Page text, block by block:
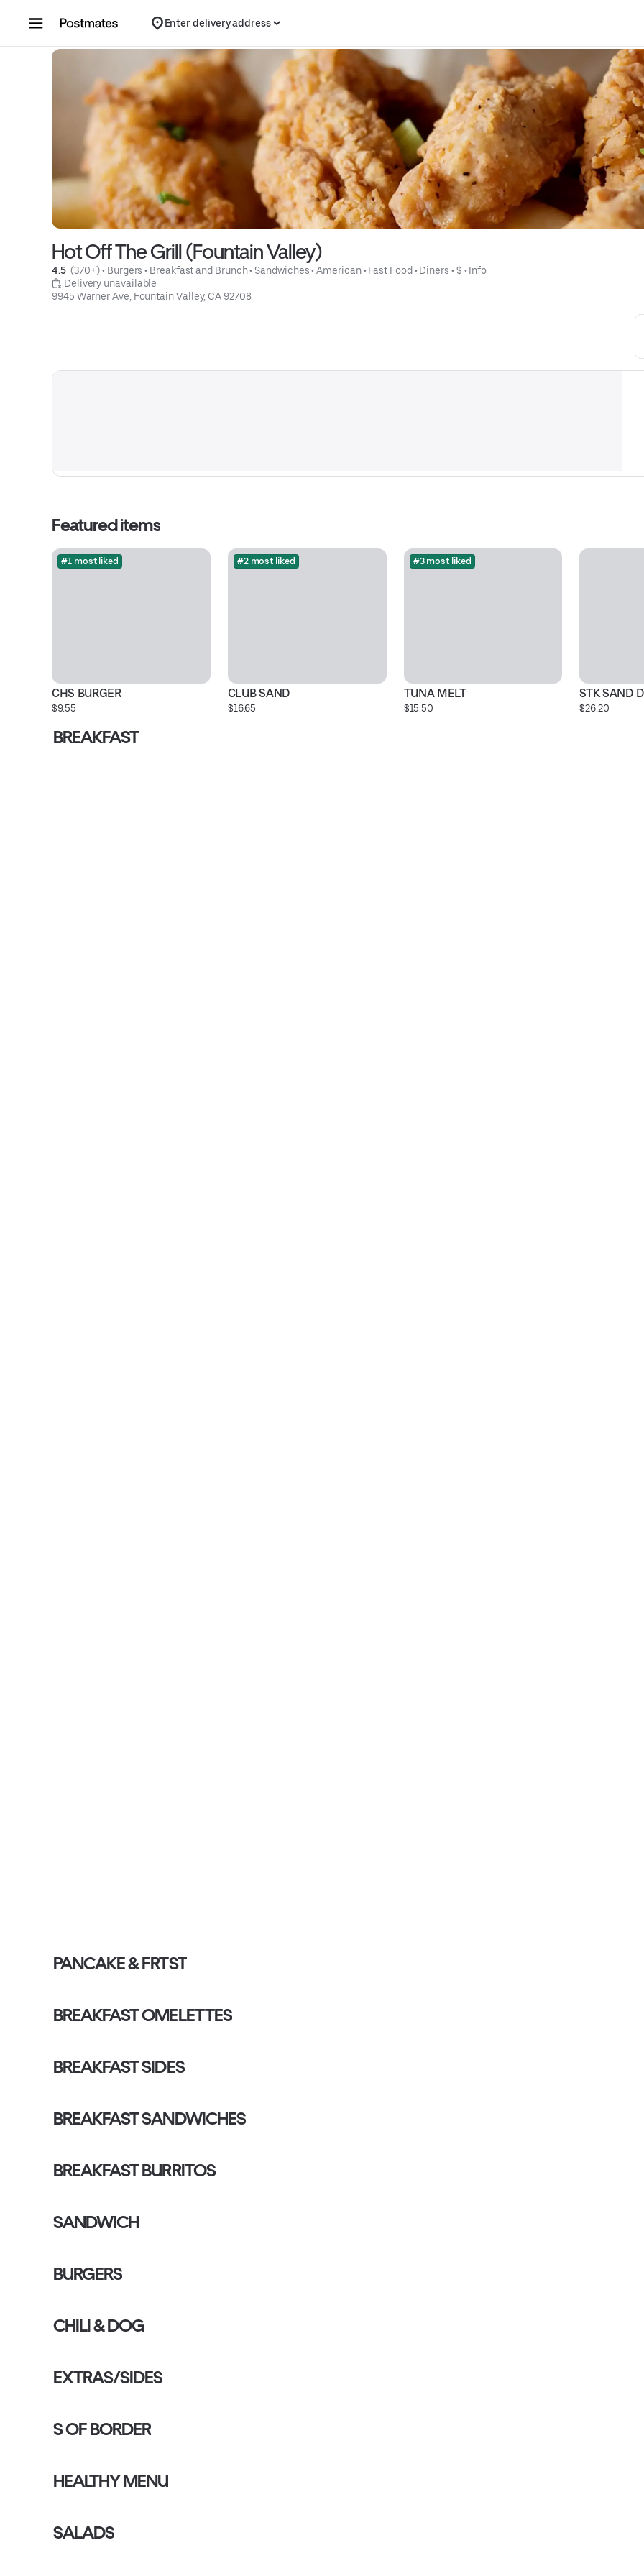
Enter delivery address
Hot Off The Grill (Fountain Valley)
4.5 (370+) • Burgers • Breakfast and Brunch • Sandwiches • American • Fast Food • Diners • $ • Info
Delivery unavailable
9945 Warner Ave, Fountain Valley, CA 92708
Featured items
#1 most liked
CHS BURGER
$9.55
#2 most liked
CLUB SAND
$16.65
#3 most liked
TUNA MELT
$15.50
STK SAND
$26.20
BREAKFAST
PANCAKE & FRTST
BREAKFAST OMELETTES
BREAKFAST SIDES
BREAKFAST SANDWICHES
BREAKFAST BURRITOS
SANDWICH
BURGERS
CHILI & DOG
EXTRAS/SIDES
S OF BORDER
HEALTHY MENU
SALADS